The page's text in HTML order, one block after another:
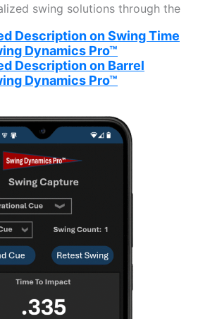
swing solutions through the
Description on Swing Time
Dynamics Pro™
Description on Barrel
Dynamics Pro™